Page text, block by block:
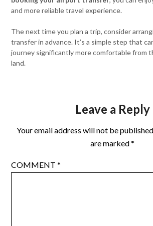
and more reliable travel experience.
The next time you plan a trip, consider
transfer in advance. It’s a simple step that
journey significantly more comfortable from
land.
Leave a Reply
Your email address will not be
are marked*
COMMENT*